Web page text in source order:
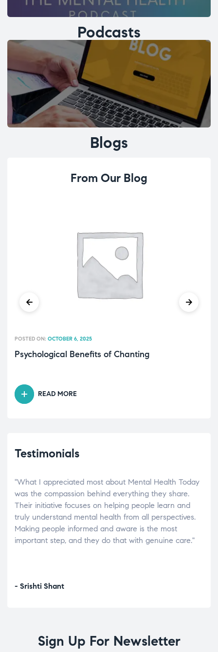
Podcasts
Blogs
From Our Blog
Psychological Benefits of Chanting
POSTED ON: OCTOBER 6, 2025
READ MORE
Testimonials
"What I appreciated most about Mental Health Today
was the compassion behind everything they share.
Their initiative focuses on helping people learn and
truly understand mental health from all perspectives.
Making people informed and aware is the most
important step, and they do that with genuine care."
- Srishti Shant
Sign Up For Newsletter